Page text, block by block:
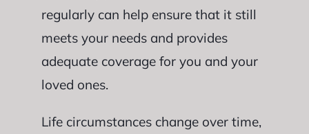
regularly can help ensure that it still
meets your needs and provides
adequate coverage for you and your
loved ones.
Life circumstances change over time,